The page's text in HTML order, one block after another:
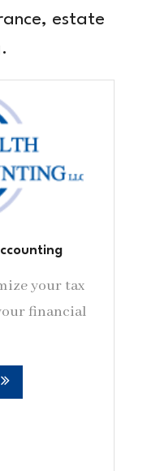
estate
your tax
financial